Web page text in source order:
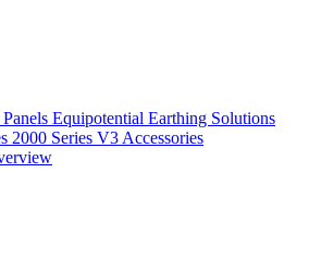
Equipotential Earthing Solutions
2000 Series V3 Accessories